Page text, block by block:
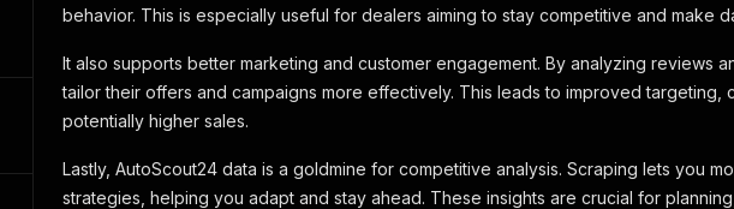
behavior. This is especially useful for dealers aiming to stay competitive and make
It also supports better marketing and customer engagement. By analyzing reviews
tailor their offers and campaigns more effectively. This leads to improved targeting,
potentially higher sales.
Lastly, AutoScout24 data is a goldmine for competitive analysis. Scraping lets you
strategies, helping you adapt and stay ahead. These insights are crucial for